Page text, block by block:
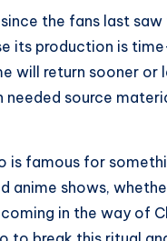
the fans last
its production is
will return sooner or
needed source
is famous for
anime shows,
in the way of